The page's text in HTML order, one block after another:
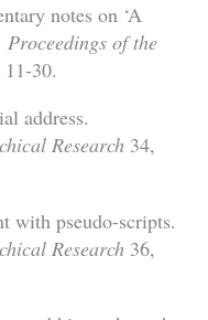
notes on ‘A
Proceedings of the
30.
address.
Research34,
with pseudo-scripts.
Research36,